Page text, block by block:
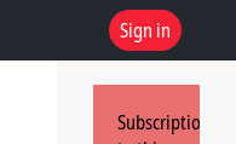
Sign in
Subscription